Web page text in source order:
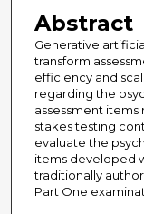
Abstract
Generative
transform
efficiency and
regarding the
assessment
stakes testing
evaluate the
items developed
traditionally
Part One